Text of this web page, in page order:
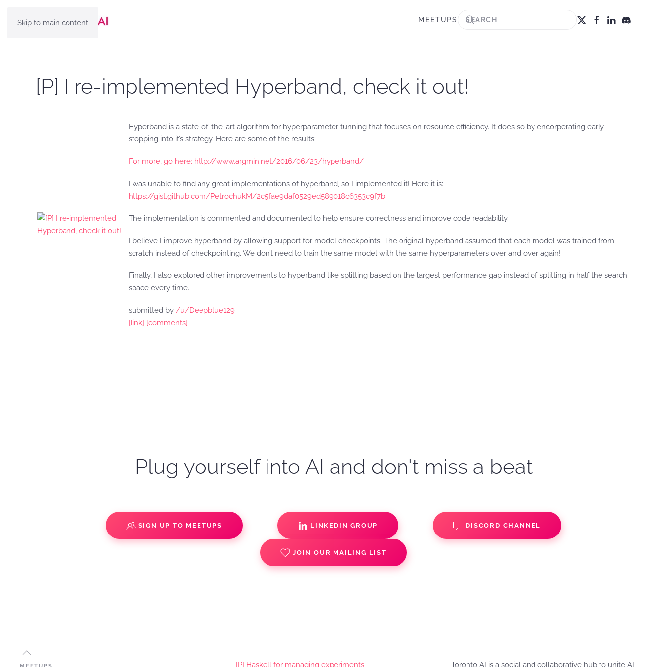
Skip to main content MEETUPS
[P] I re-implemented Hyperband, check it out!
Hyperband is a state-of-the-art algorithm for hyperparameter tunning that focuses on resource efficiency. It does so by encorperating early-
stopping into it’s strategy. Here are some of the results:
For more, go here: http://www.argmin.net/2016/06/23/hyperband/
I was unable to find any great implementations of hyperband, so I implemented it! Here it is:
https://gist.github.com/PetrochukM/2c5fae9daf0529ed589018c6353c9f7b
The implementation is commented and documented to help ensure correctness and improve code readability.
I believe I improve hyperband by allowing support for model checkpoints. The original hyperband assumed that each model was trained from
scratch instead of checkpointing. We don’t need to train the same model with the same hyperparameters over and over again!
Finally, I also explored other improvements to hyperband like splitting based on the largest performance gap instead of splitting in half the search
space every time.
submitted by /u/Deepblue129
[link] [comments]
Plug yourself into AI and don't miss a beat
SIGN UP TO MEETUPS LINKEDIN GROUP DISCORD CHANNEL
JOIN OUR MAILING LIST
[P] Haskell for managing experiments Toronto AI is a social and collaborative hub to unite AI